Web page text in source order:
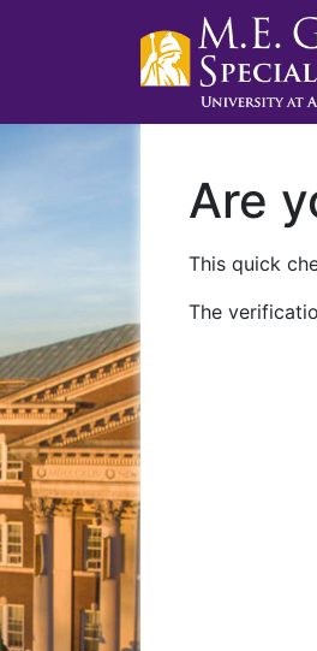
Are
This quick
The